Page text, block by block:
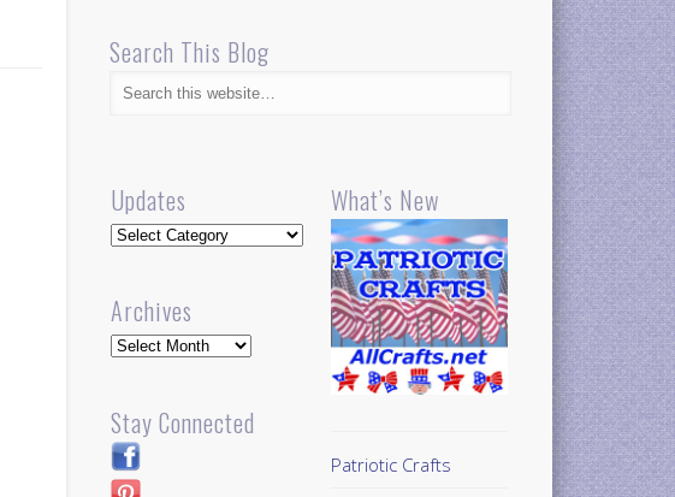
Search This Blog
Updates
Updates
Archives
Archives
Stay Connected
What’s New
Patriotic Crafts